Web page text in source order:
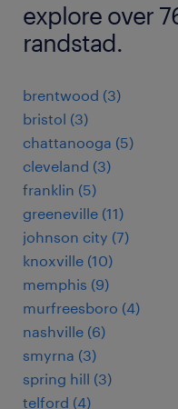
explore over
randstad.
brentwood (3)
bristol (3)
chattanooga (5)
cleveland (3)
franklin (5)
greeneville (11)
johnson city (7)
knoxville (10)
memphis (9)
murfreesboro (4)
nashville (6)
smyrna (3)
spring hill (3)
telford (4)